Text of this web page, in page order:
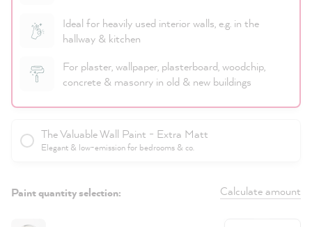
Ideal for heavily used interior walls, e.g. in the
hallway & kitchen
For plaster, wallpaper, plasterboard, woodchip,
concrete & masonry in old & new buildings
The Valuable Wall Paint - Extra Matt
Elegant & low-emission for bedrooms & co.
Paint quantity selection: Calculate amount